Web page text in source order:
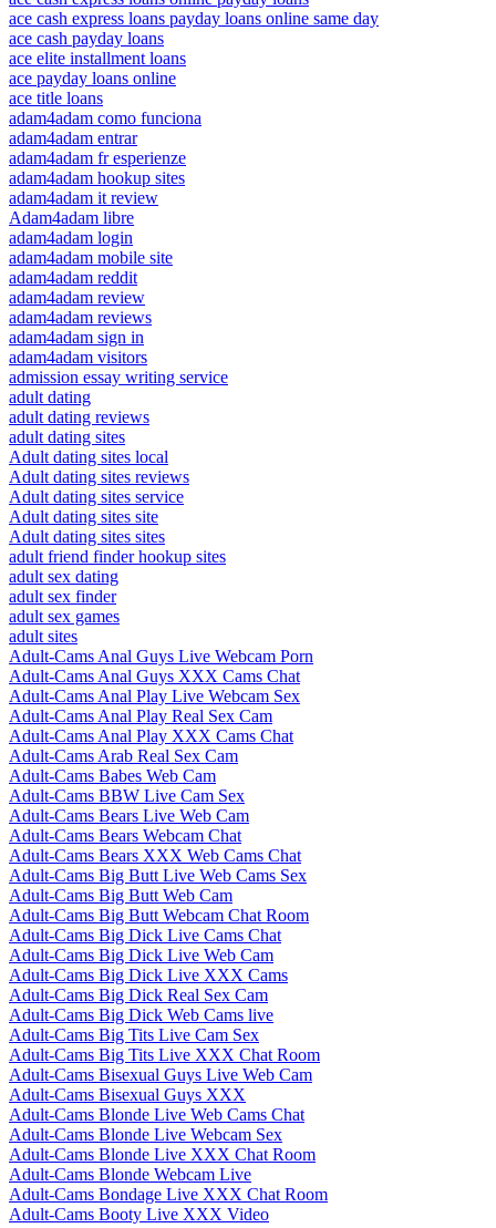
ace cash express loans payday loans online same day
ace cash payday loans
ace elite installment loans
ace payday loans online
ace title loans
adam4adam como funciona
adam4adam entrar
adam4adam fr esperienze
adam4adam hookup sites
adam4adam it review
Adam4adam libre
adam4adam login
adam4adam mobile site
adam4adam reddit
adam4adam review
adam4adam reviews
adam4adam sign in
adam4adam visitors
admission essay writing service
adult dating
adult dating reviews
adult dating sites
Adult dating sites local
Adult dating sites reviews
Adult dating sites service
Adult dating sites site
Adult dating sites sites
adult friend finder hookup sites
adult sex dating
adult sex finder
adult sex games
adult sites
Adult-Cams Anal Guys Live Webcam Porn
Adult-Cams Anal Guys XXX Cams Chat
Adult-Cams Anal Play Live Webcam Sex
Adult-Cams Anal Play Real Sex Cam
Adult-Cams Anal Play XXX Cams Chat
Adult-Cams Arab Real Sex Cam
Adult-Cams Babes Web Cam
Adult-Cams BBW Live Cam Sex
Adult-Cams Bears Live Web Cam
Adult-Cams Bears Webcam Chat
Adult-Cams Bears XXX Web Cams Chat
Adult-Cams Big Butt Live Web Cams Sex
Adult-Cams Big Butt Web Cam
Adult-Cams Big Butt Webcam Chat Room
Adult-Cams Big Dick Live Cams Chat
Adult-Cams Big Dick Live Web Cam
Adult-Cams Big Dick Live XXX Cams
Adult-Cams Big Dick Real Sex Cam
Adult-Cams Big Dick Web Cams live
Adult-Cams Big Tits Live Cam Sex
Adult-Cams Big Tits Live XXX Chat Room
Adult-Cams Bisexual Guys Live Web Cam
Adult-Cams Bisexual Guys XXX
Adult-Cams Blonde Live Web Cams Chat
Adult-Cams Blonde Live Webcam Sex
Adult-Cams Blonde Live XXX Chat Room
Adult-Cams Blonde Webcam Live
Adult-Cams Bondage Live XXX Chat Room
Adult-Cams Booty Live XXX Video